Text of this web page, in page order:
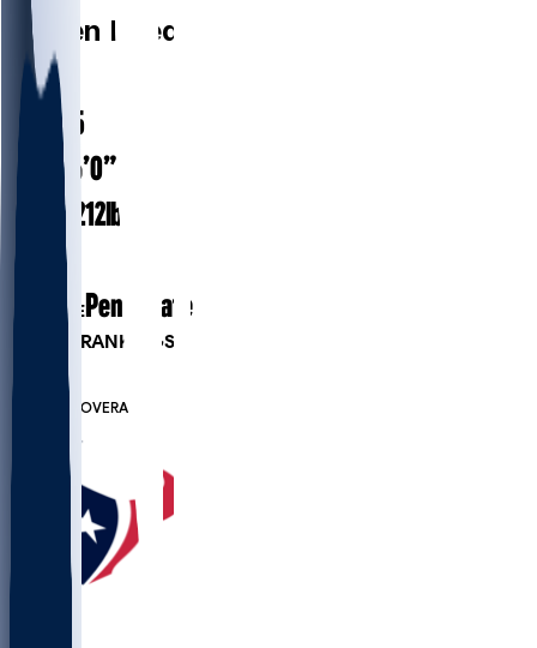
Jaylen Reed
#23
23.5
HEIGHT 6’0”
212lbs
EXP
COLLEGEPenn State
PLAYER RANKINGS
DB
OVERALL